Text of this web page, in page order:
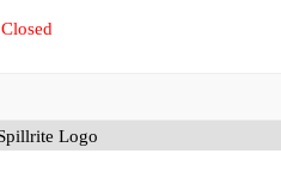
Closed